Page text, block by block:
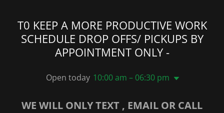
T0 KEEP A MORE PRODUCTIVE WORK
SCHEDULE DROP OFFS/ PICKUPS BY
APPOINTMENT ONLY -
Open today 10:00 am – 06:30 pm
WE WILL ONLY TEXT , EMAIL OR CALL